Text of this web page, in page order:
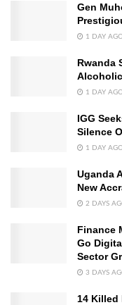
Gen
1 DAY
Rwanda
1 DAY
IGG
Silence
1 DAY
Uganda
New
2 DAYS
Finance
Go
Sector
3 DAYS
14 Killed